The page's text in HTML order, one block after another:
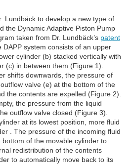
Lundbäck to develop a new type of
the Dynamic Adaptive Piston Pump
taken from Dr. Lundbäck’s patent
DAPP system consists of an upper
cylinder (b) stacked vertically with
(c) in between them (Figure 1).
shifts downwards, the pressure of
valve (e) at the bottom of the
the contents are expelled (Figure 2).
the pressure from the liquid
outflow valve closed (Figure 3).
at its lowest position, more fluid
. The pressure of the incoming fluid
of the movable cylinder to
redistribution of the contents
to automatically move back to its